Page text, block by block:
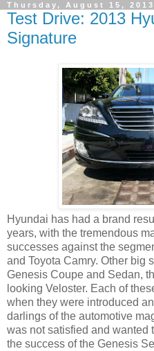
Thursday, August 15, 2013
Test Drive: 2013
Signature
Hyundai has had a brand
years, with the tremendous
successes against the
and Toyota Camry. Other big
Genesis Coupe and Sedan,
looking Veloster. Each of
when they were introduced
darlings of the automotive
was not satisfied and wanted
the success of the Genesis